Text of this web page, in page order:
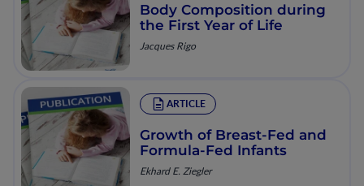
Body Composition during
the First Year of Life
Jacques Rigo
ARTICLE
Growth of Breast-Fed and
Formula-Fed Infants
Ekhard E. Ziegler